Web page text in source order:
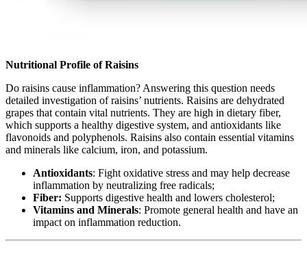
Nutritional Profile of Raisins
Do raisins cause inflammation? Answering this question needs
detailed investigation of raisins’ nutrients. Raisins are dehydrated
grapes that contain vital nutrients. They are high in dietary fiber,
which supports a healthy digestive system, and antioxidants like
flavonoids and polyphenols. Raisins also contain essential vitamins
and minerals like calcium, iron, and potassium.
Antioxidants: Fight oxidative stress and may help decrease
inflammation by neutralizing free radicals;
Fiber: Supports digestive health and lowers cholesterol;
Vitamins and Minerals: Promote general health and have an
impact on inflammation reduction.